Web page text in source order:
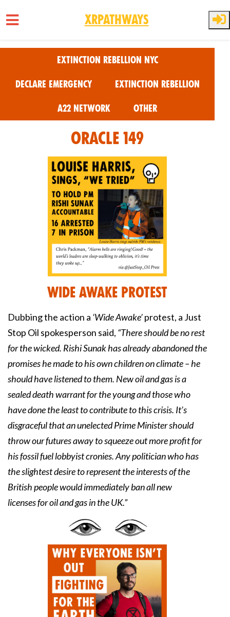
Skip to main content
XRPathways
Extinction Rebellion NYC
Declare Emergency Extinction Rebellion
A22 Network Other
Oracle 149
Wide Awake Protest
Dubbing the action a ‘Wide Awake’protest, a Just
Stop Oil spokesperson said, “There should be no rest
for the wicked. Rishi Sunak has already abandoned the
promises he made to his own children on climate – he
should have listened to them. New oil and gas is a
sealed death warrant for the young and those who
have done the least to contribute to this crisis. It’s
disgraceful that an unelected Prime Minister should
throw our futures away to squeeze out more profit for
his fossil fuel lobbyist cronies. Any politician who has
the slightest desire to represent the interests of the
British people would immediately ban all new
licenses for oil and gas in the UK.”